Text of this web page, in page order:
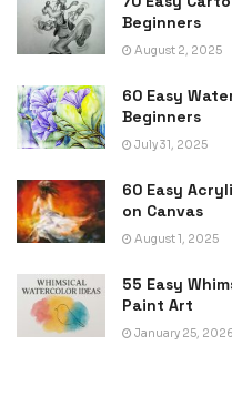
Beginners
August 2, 2025
60 Easy
Beginners
July 31, 2025
60 Easy
on Canvas
August 1, 2025
55 Easy
Paint Art
January 25, 2026